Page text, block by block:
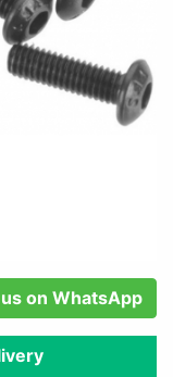
on WhatsApp